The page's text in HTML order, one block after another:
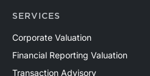
SERVICES
Corporate Valuation
Financial Reporting Valuation
Transaction Advisory